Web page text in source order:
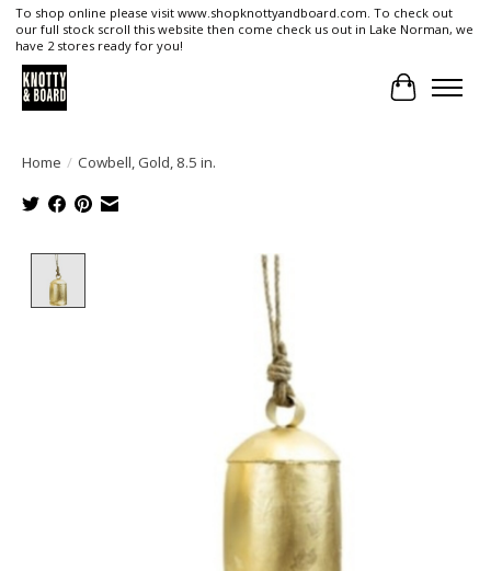
To shop online please visit www.shopknottyandboard.com. To check out
our full stock scroll this website then come check us out in Lake Norman, we
have 2 stores ready for you!
Cart
Home / Cowbell, Gold, 8.5 in.
Product image slideshow Items